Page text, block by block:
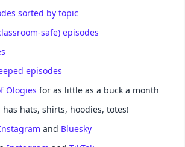
sorted by topic
safe) episodes
episodes
Ologies for as little as a buck a month
has hats, shirts, hoodies, totes!
and Bluesky